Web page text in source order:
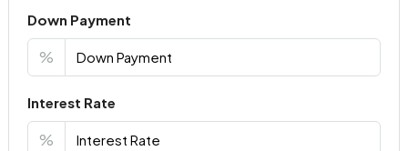
Down Payment
%
Interest Rate
%